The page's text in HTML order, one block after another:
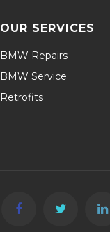
OUR SERVICES
BMW Repairs
BMW Service
Retrofits